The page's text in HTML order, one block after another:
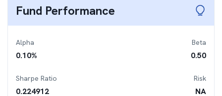
Fund Performance
Alpha
0.10%
Beta
0.50
Sharpe Ratio
0.224912
Risk
NA